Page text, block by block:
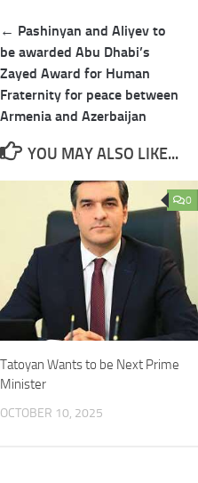
Post
navigation
← Pashinyan and Aliyev to
be awarded Abu Dhabi’s
Zayed Award for Human
Fraternity for peace between
Armenia and Azerbaijan
YOU MAY ALSO LIKE...
0
Tatoyan Wants to be Next Prime
Minister
OCTOBER 10, 2025